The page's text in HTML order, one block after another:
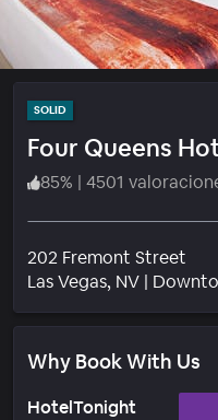
SOLID
Four Queens
85% | 4501
202 Fremont Street
Las Vegas, NV |
Why Book With Us
HotelTonight